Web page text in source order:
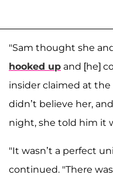
"Sam thought she
hooked up and [he]
insider claimed at
didn’t believe her,
night, she told him it
"It wasn’t a perfect
continued. "There